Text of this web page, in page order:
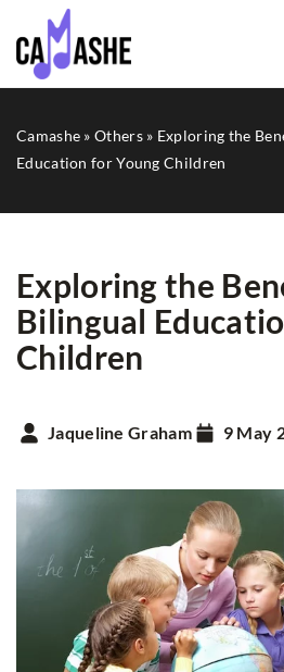
Camashe »Others» Exploring the
Education for Young Children
Exploring the
Bilingual
Children
Jaqueline Graham 9 May